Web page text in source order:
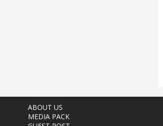
ABOUT US
MEDIA PACK